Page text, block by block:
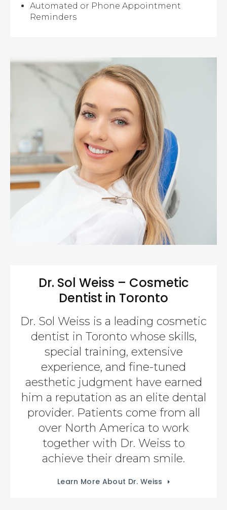
Automated or Phone Appointment
Reminders
Dr. Sol Weiss – Cosmetic
Dentist in Toronto
Dr. Sol Weiss is a leading cosmetic
dentist in Toronto whose skills,
special training, extensive
experience, and fine-tuned
aesthetic judgment have earned
him a reputation as an elite dental
provider. Patients come from all
over North America to work
together with Dr. Weiss to
achieve their dream smile.
Learn More About Dr. Weiss